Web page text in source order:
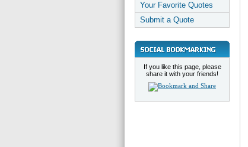
Your Favorite Quotes
Submit a Quote
If you like this page, please
share it with your friends!